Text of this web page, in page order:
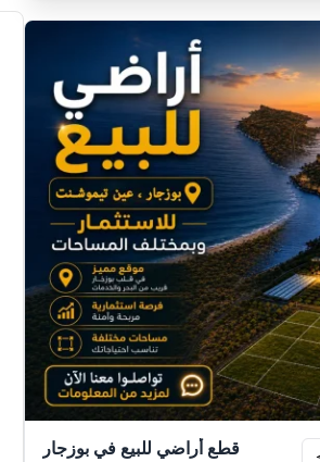
قطع أراضي للبيع في بوزجار